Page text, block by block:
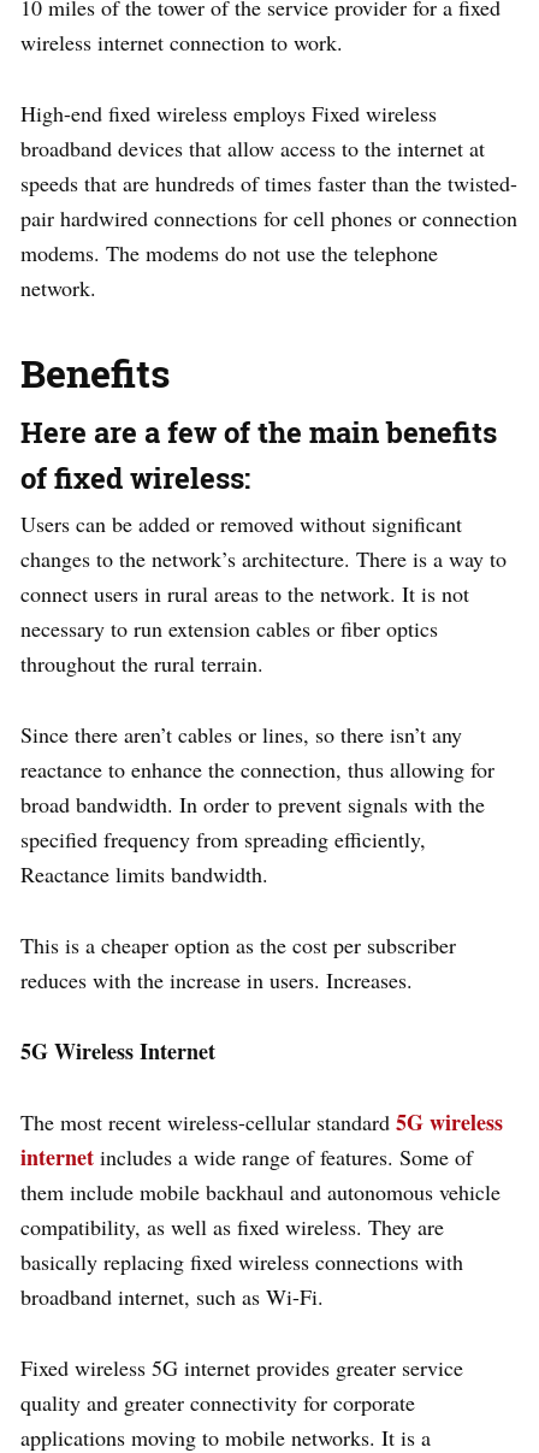
10 miles of the tower of the service provider for a fixed
wireless internet connection to work.
High-end fixed wireless employs Fixed wireless
broadband devices that allow access to the internet at
speeds that are hundreds of times faster than the twisted-
pair hardwired connections for cell phones or connection
modems. The modems do not use the telephone
network.
Benefits
Here are a few of the main benefits
of fixed wireless:
Users can be added or removed without significant
changes to the network’s architecture. There is a way to
connect users in rural areas to the network. It is not
necessary to run extension cables or fiber optics
throughout the rural terrain.
Since there aren’t cables or lines, so there isn’t any
reactance to enhance the connection, thus allowing for
broad bandwidth. In order to prevent signals with the
specified frequency from spreading efficiently,
Reactance limits bandwidth.
This is a cheaper option as the cost per subscriber
reduces with the increase in users. Increases.
5G Wireless Internet
The most recent wireless-cellular standard 5G wireless
internet includes a wide range of features. Some of
them include mobile backhaul and autonomous vehicle
compatibility, as well as fixed wireless. They are
basically replacing fixed wireless connections with
broadband internet, such as Wi-Fi.
Fixed wireless 5G internet provides greater service
quality and greater connectivity for corporate
applications moving to mobile networks. It is a